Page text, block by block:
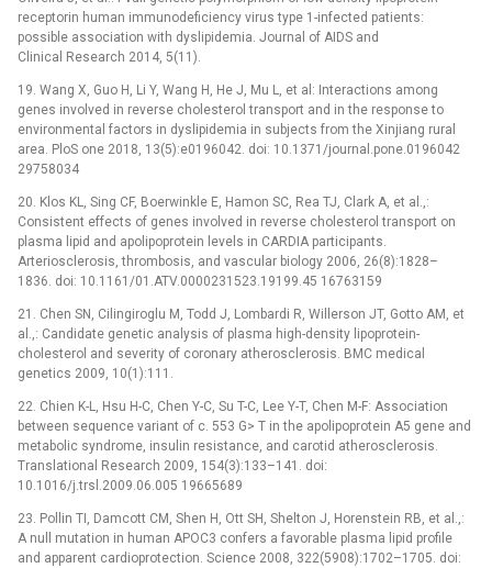
receptorin human immunodeficiency virus type 1-infected patients:
possible association with dyslipidemia. Journal of AIDS and
Clinical Research 2014, 5(11).
19. Wang X, Guo H, Li Y, Wang H, He J, Mu L, et al: Interactions among
genes involved in reverse cholesterol transport and in the response to
environmental factors in dyslipidemia in subjects from the Xinjiang rural
area. PloS one 2018, 13(5):e0196042. doi: 10.1371/journal.pone.0196042
29758034
20. Klos KL, Sing CF, Boerwinkle E, Hamon SC, Rea TJ, Clark A, et al.,:
Consistent effects of genes involved in reverse cholesterol transport on
plasma lipid and apolipoprotein levels in CARDIA participants.
Arteriosclerosis, thrombosis, and vascular biology 2006, 26(8):1828–
1836. doi: 10.1161/01.ATV.0000231523.19199.45 16763159
21. Chen SN, Cilingiroglu M, Todd J, Lombardi R, Willerson JT, Gotto AM, et
al.,: Candidate genetic analysis of plasma high-density lipoprotein-
cholesterol and severity of coronary atherosclerosis. BMC medical
genetics 2009, 10(1):111.
22. Chien K-L, Hsu H-C, Chen Y-C, Su T-C, Lee Y-T, Chen M-F: Association
between sequence variant of c. 553 G> T in the apolipoprotein A5 gene and
metabolic syndrome, insulin resistance, and carotid atherosclerosis.
Translational Research 2009, 154(3):133–141. doi:
10.1016/j.trsl.2009.06.005 19665689
23. Pollin TI, Damcott CM, Shen H, Ott SH, Shelton J, Horenstein RB, et al.,:
A null mutation in human APOC3 confers a favorable plasma lipid profile
and apparent cardioprotection. Science 2008, 322(5908):1702–1705. doi: